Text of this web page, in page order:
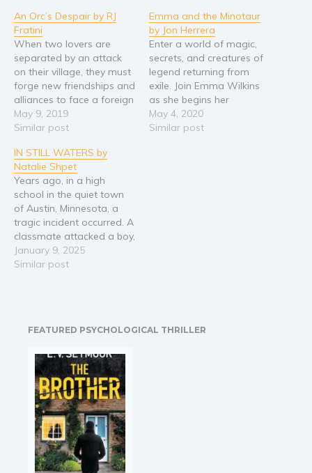
Politics and environment
Self help & psychology
Religion and spirituality
Sport
Travel
Blog
Video Trailers
An Orc’s Despair by RJ
Fratini
When two lovers are
separated by an attack
on their village, they must
forge new friendships and
alliances to face a foreign
threat. Not all is as it
seems however, as
lurking in the shadows
longer than anyone has
known.
May 9, 2019
Similar post
Emma and the Minotaur
by Jon Herrera
Enter a world of magic,
secrets, and creatures of
legend returning from
exile. Join Emma Wilkins
as she begins her
adventure across two
worlds in the second
May 4, 2020
Similar post
IN STILL WATERS by
Natalie Shpet
Years ago, in a high
school in the quiet town
of Austin, Minnesota, a
tragic incident occurred. A
classmate attacked a boy,
slashing his face with a
sharp object and leaving
One by…
January 9, 2025
Similar post
FEATURED PSYCHOLOGICAL THRILLER